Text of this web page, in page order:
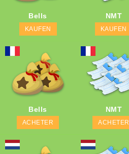
Bells
KAUFEN
NMT
KAUFEN
Bells
ACHETER
NMT
ACHETER